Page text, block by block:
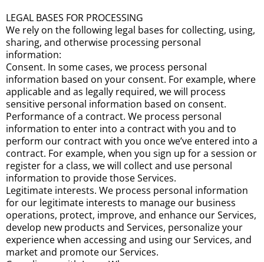
LEGAL BASES FOR PROCESSING
We rely on the following legal bases for collecting, using,
sharing, and otherwise processing personal
information:
Consent. In some cases, we process personal
information based on your consent. For example, where
applicable and as legally required, we will process
sensitive personal information based on consent.
Performance of a contract. We process personal
information to enter into a contract with you and to
perform our contract with you once we’ve entered into a
contract. For example, when you sign up for a session or
register for a class, we will collect and use personal
information to provide those Services.
Legitimate interests. We process personal information
for our legitimate interests to manage our business
operations, protect, improve, and enhance our Services,
develop new products and Services, personalize your
experience when accessing and using our Services, and
market and promote our Services.